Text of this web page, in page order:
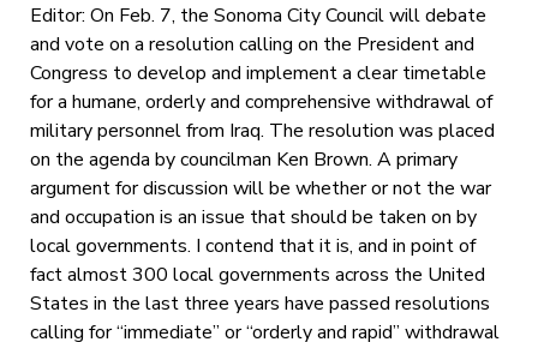
Editor: On Feb. 7, the Sonoma City Council will debate
and vote on a resolution calling on the President and
Congress to develop and implement a clear timetable
for a humane, orderly and comprehensive withdrawal of
military personnel from Iraq. The resolution was placed
on the agenda by councilman Ken Brown. A primary
argument for discussion will be whether or not the war
and occupation is an issue that should be taken on by
local governments. I contend that it is, and in point of
fact almost 300 local governments across the United
States in the last three years have passed resolutions
calling for “immediate” or “orderly and rapid” withdrawal